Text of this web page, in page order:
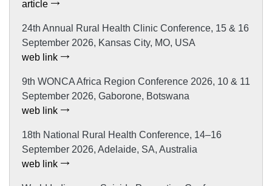
article
24th Annual Rural Health Clinic Conference, 15 & 16
September 2026, Kansas City, MO, USA
web link
9th WONCA Africa Region Conference 2026, 10 & 11
September 2026, Gaborone, Botswana
web link
18th National Rural Health Conference, 14–16
September 2026, Adelaide, SA, Australia
web link